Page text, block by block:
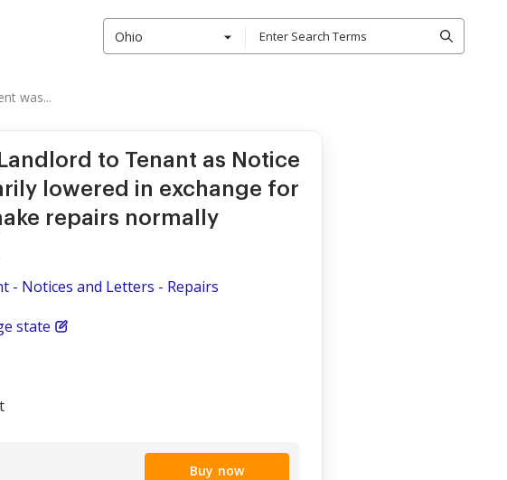
Ohio
was...
to Tenant as Notice
lowered in exchange for
repairs normally
- Notices and Letters - Repairs
state
Buy now